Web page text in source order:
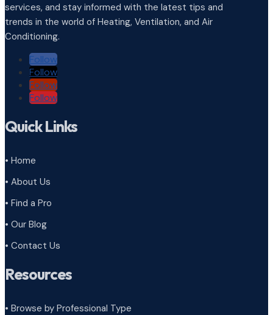
services, and stay informed with the latest tips and
trends in the world of Heating, Ventilation, and Air
Conditioning.
Follow
Follow
Follow
Follow
Quick Links
• Home
• About Us
• Find a Pro
• Our Blog
• Contact Us
Resources
• Browse by Professional Type